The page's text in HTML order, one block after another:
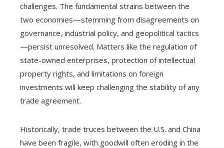
challenges. The fundamental strains between the
two economies—stemming from disagreements on
governance, industrial policy, and geopolitical tactics
—persist unresolved. Matters like the regulation of
state-owned enterprises, protection of intellectual
property rights, and limitations on foreign
investments will keep challenging the stability of any
trade agreement.
Historically, trade truces between the U.S. and China
have been fragile, with goodwill often eroding in the